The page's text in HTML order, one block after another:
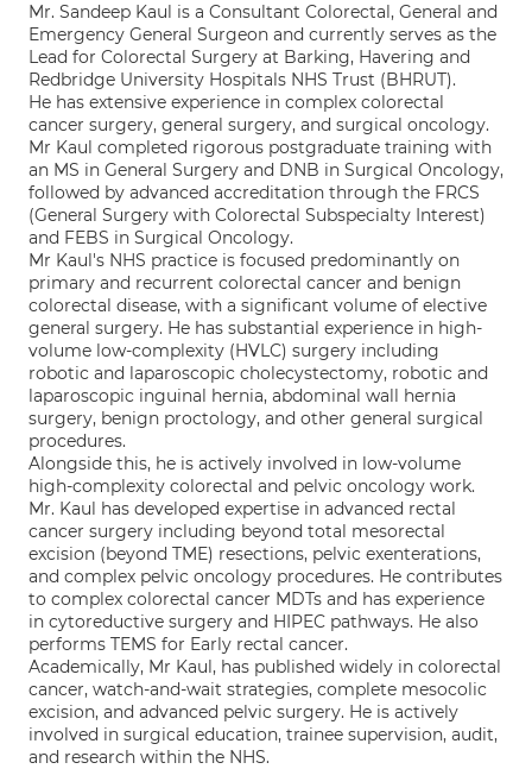
Mr. Sandeep Kaul is a Consultant Colorectal, General and
Emergency General Surgeon and currently serves as the
Lead for Colorectal Surgery at Barking, Havering and
Redbridge University Hospitals NHS Trust (BHRUT).
He has extensive experience in complex colorectal
cancer surgery, general surgery, and surgical oncology.
Mr Kaul completed rigorous postgraduate training with
an MS in General Surgery and DNB in Surgical Oncology,
followed by advanced accreditation through the FRCS
(General Surgery with Colorectal Subspecialty Interest)
and FEBS in Surgical Oncology.
Mr Kaul's NHS practice is focused predominantly on
primary and recurrent colorectal cancer and benign
colorectal disease, with a significant volume of elective
general surgery. He has substantial experience in high-
volume low-complexity (HVLC) surgery including
robotic and laparoscopic cholecystectomy, robotic and
laparoscopic inguinal hernia, abdominal wall hernia
surgery, benign proctology, and other general surgical
procedures.
Alongside this, he is actively involved in low-volume
high-complexity colorectal and pelvic oncology work.
Mr. Kaul has developed expertise in advanced rectal
cancer surgery including beyond total mesorectal
excision (beyond TME) resections, pelvic exenterations,
and complex pelvic oncology procedures. He contributes
to complex colorectal cancer MDTs and has experience
in cytoreductive surgery and HIPEC pathways. He also
performs TEMS for Early rectal cancer.
Academically, Mr Kaul, has published widely in colorectal
cancer, watch-and-wait strategies, complete mesocolic
excision, and advanced pelvic surgery. He is actively
involved in surgical education, trainee supervision, audit,
and research within the NHS.